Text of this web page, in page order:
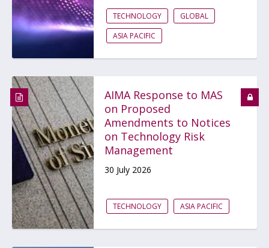
TECHNOLOGY
GLOBAL
ASIA PACIFIC
AIMA Response to MAS
on Proposed
Amendments to Notices
on Technology Risk
Management
30 July 2026
TECHNOLOGY ASIA PACIFIC